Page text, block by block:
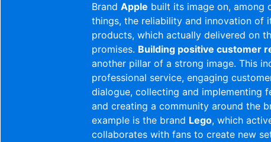
BrandApple built its image on, among
things, the reliability and innovation of
products, which actually delivered on
promises. Building positive customer
another pillar of a strong image. This
professional service, engaging
dialogue, collecting and implementing
and creating a community around the
example is the brand Lego, which
collaborates with fans to create new